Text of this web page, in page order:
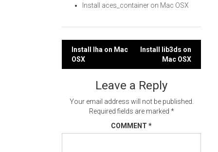
Install aces_container on Mac OSX
Post
navigation
Install lha on Mac
OSX
Install lib3ds on
Mac OSX
Leave a Reply
Your email address will not be published.
Required fields are marked *
COMMENT *